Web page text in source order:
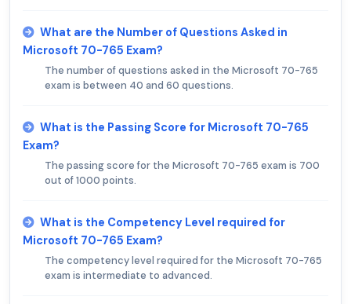
What are the Number of Questions Asked in
Microsoft 70-765 Exam?
The number of questions asked in the Microsoft 70-765
exam is between 40 and 60 questions.
What is the Passing Score for Microsoft 70-765
Exam?
The passing score for the Microsoft 70-765 exam is 700
out of 1000 points.
What is the Competency Level required for
Microsoft 70-765 Exam?
The competency level required for the Microsoft 70-765
exam is intermediate to advanced.